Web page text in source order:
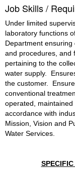
Job Skills /
Under limited
laboratory functions
Department
and procedures, and
pertaining to the
water supply.
the customer.
conventional
operated,
accordance with
Mission, Vision and
Water Services.